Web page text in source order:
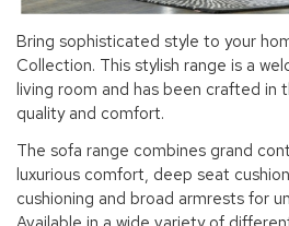
Bring sophisticated style to your
Collection. This stylish range is a
living room and has been crafted in
quality and comfort.
The sofa range combines grand
luxurious comfort, deep seat
cushioning and broad armrests for